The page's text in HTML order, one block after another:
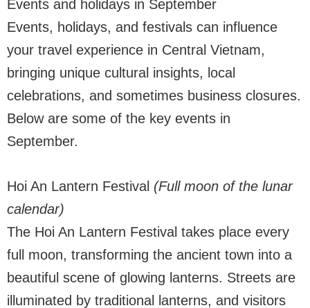
Events and holidays in September
Events, holidays, and festivals can influence
your travel experience in Central Vietnam,
bringing unique cultural insights, local
celebrations, and sometimes business closures.
Below are some of the key events in
September.
Hoi An Lantern Festival (Full moon of the lunar
calendar)
The Hoi An Lantern Festival takes place every
full moon, transforming the ancient town into a
beautiful scene of glowing lanterns. Streets are
illuminated by traditional lanterns, and visitors